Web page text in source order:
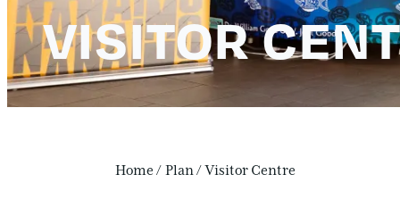
VISITOR
Home / Plan/ Visitor Centre